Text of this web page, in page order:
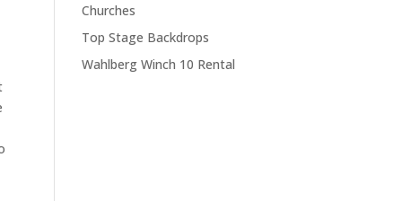
Churches
Top Stage Backdrops
Wahlberg Winch 10 Rental